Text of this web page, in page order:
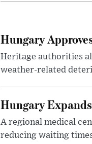
Hungary
Heritage authorities
weather-related
Hungary
A regional medical
reducing waiting